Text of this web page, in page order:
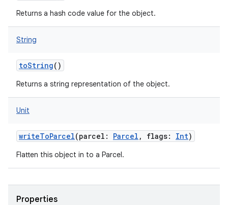
Returns a hash code value for the object.
String
toString()
Returns a string representation of the object.
Unit
writeToParcel(parcel : Parcel , flags: Int)
Flatten this object in to a Parcel.
Properties